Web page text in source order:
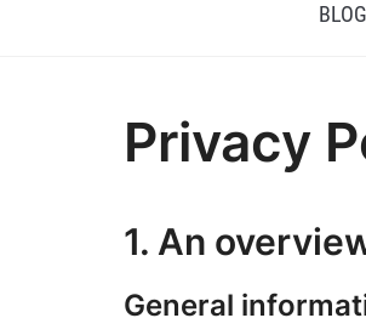
BLOG
Privacy
1. An
General